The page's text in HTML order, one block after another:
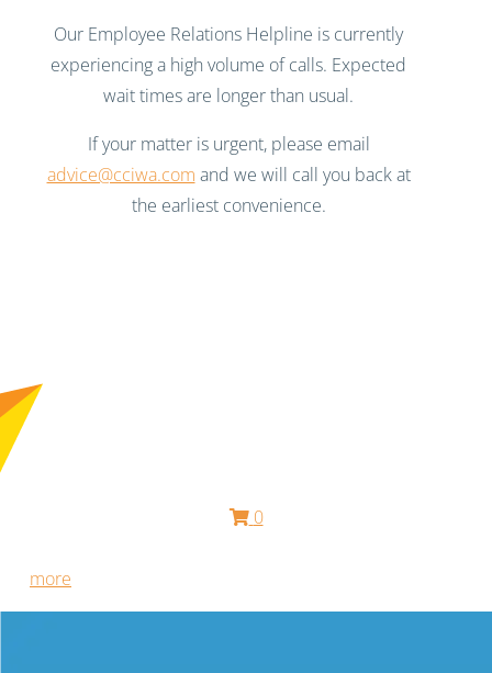
Our Employee Relations Helpline is currently
experiencing a high volume of calls. Expected
wait times are longer than usual.
If your matter is urgent, please email
advice@cciwa.com and we will call you back at
the earliest convenience.
0
more